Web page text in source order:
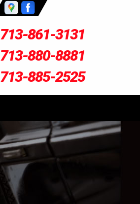
713-861-3131
713-880-8881
713-885-2525